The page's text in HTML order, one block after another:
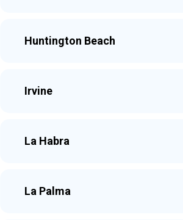
Huntington Beach
Irvine
La Habra
La Palma